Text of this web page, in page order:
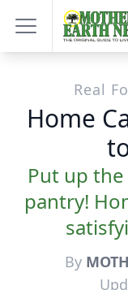
Real
Home
Put up
pantry!
By